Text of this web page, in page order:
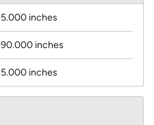
5.000 inches
90.000 inches
5.000 inches